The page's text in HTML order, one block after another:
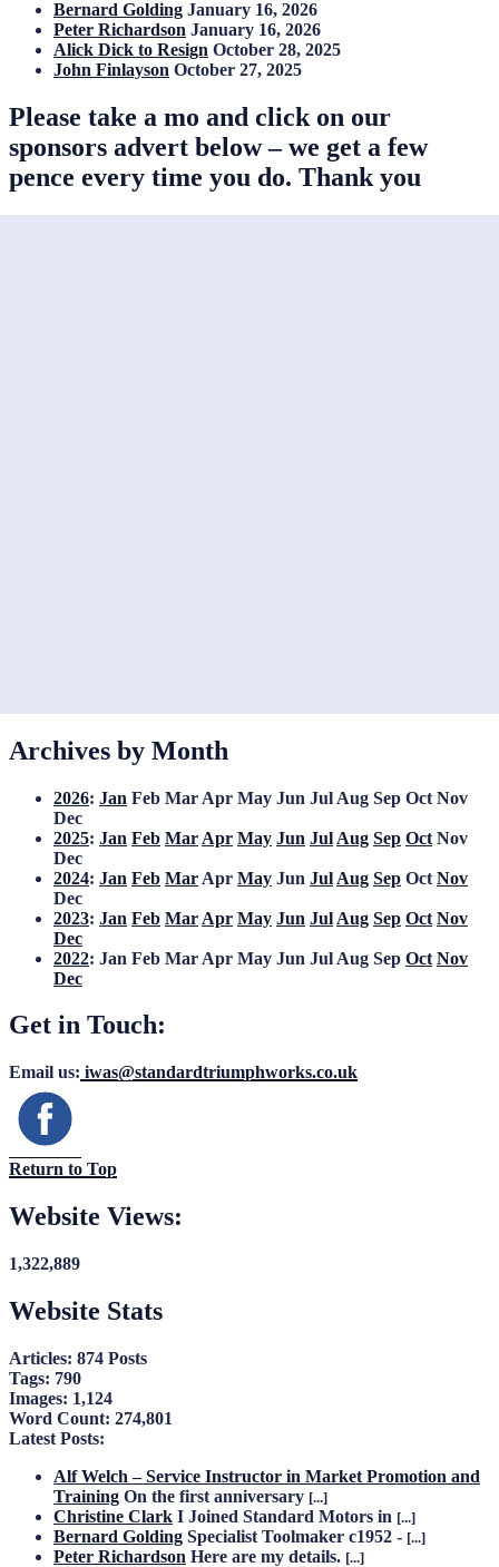
Bernard Golding January 16, 2026
Peter Richardson January 16, 2026
Alick Dick to Resign October 28, 2025
John Finlayson October 27, 2025
Please take a mo and click on our
sponsors advert below – we get a few
pence every time you do. Thank you
Archives by Month
2026: Jan Feb Mar Apr May Jun Jul Aug Sep Oct Nov
Dec
2025: Jan Feb Mar Apr May Jun Jul Aug Sep Oct Nov
Dec
2024: Jan Feb Mar Apr May Jun Jul Aug Sep Oct Nov
Dec
2023: Jan Feb Mar Apr May Jun Jul Aug Sep Oct Nov
Dec
2022: Jan Feb Mar Apr May Jun Jul Aug Sep Oct Nov
Dec
Get in Touch:
Email us: iwas@standardtriumphworks.co.uk
Return to Top
Website Views:
1,322,889
Website Stats
Articles: 874 Posts
Tags: 790
Images: 1,124
Word Count: 274,801
Latest Posts:
Alf Welch – Service Instructor in Market Promotion and
Training On the first anniversary [...]
Christine Clark I Joined Standard Motors in [...]
Bernard Golding Specialist Toolmaker c1952 - [...]
Peter Richardson Here are my details. [...]